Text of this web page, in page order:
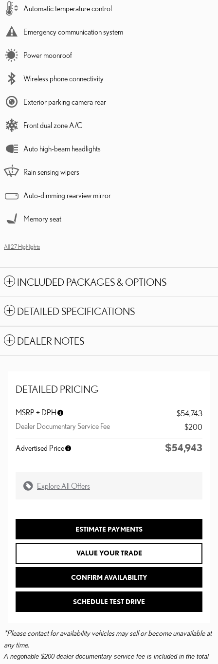
Automatic temperature control
Emergency communication system
Power moonroof
Wireless phone connectivity
Exterior parking camera rear
Front dual zone A/C
Auto high-beam headlights
Rain sensing wipers
Auto-dimming rearview mirror
Memory seat
All 27 Highlights
INCLUDED PACKAGES & OPTIONS
DETAILED SPECIFICATIONS
DEALER NOTES
DETAILED PRICING
MSRP + DPH
$54,743
Dealer Documentary Service Fee
$200
Advertised Price $54,943
Explore All Offers
ESTIMATE PAYMENTS
VALUE YOUR TRADE
CONFIRM AVAILABILITY
SCHEDULE TEST DRIVE
*Please contact for availability vehicles may sell or become unavailable at
any time.
A negotiable $200 dealer documentary service fee is included in the total